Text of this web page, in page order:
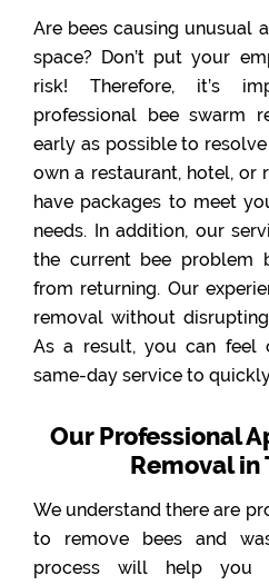
Are bees causing unusual
space? Don’t put your
risk! Therefore, it’s
professional bee swarm
early as possible to
own a restaurant, hotel, or
have packages to meet
needs. In addition, our
the current bee problem
from returning. Our
removal without
As a result, you can feel
same-day service to
Our Professional
Removal in
We understand there are
to remove bees and
process will help you